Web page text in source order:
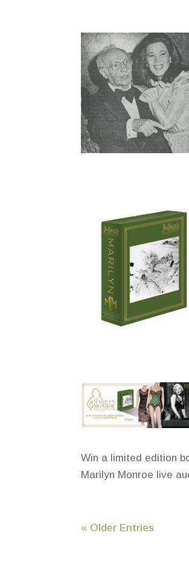
Win a limited edition
Marilyn Monroe live
« Older Entries